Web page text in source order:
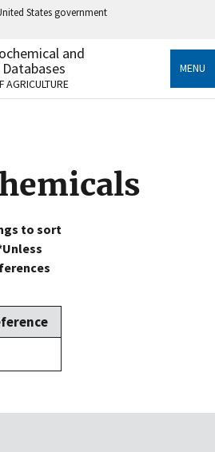
States government
.gov
to an official government
United States.
Share sensitive information only
and
AGRICULTURE
MENU
to sort